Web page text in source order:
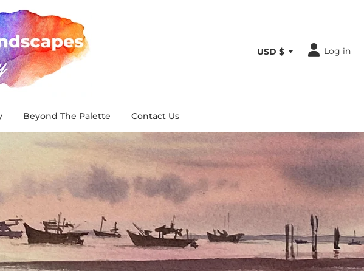
Log in
Beyond The Palette Contact Us